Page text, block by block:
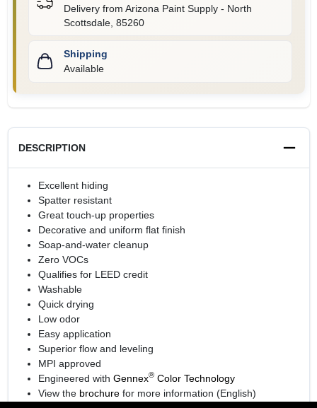
Delivery from Arizona Paint Supply - North
Scottsdale, 85260
Shipping
Available
DESCRIPTION
Excellent hiding
Spatter resistant
Great touch-up properties
Decorative and uniform flat finish
Soap-and-water cleanup
Zero VOCs
Qualifies for LEED credit
Washable
Quick drying
Low odor
Easy application
Superior flow and leveling
MPI approved
Engineered with Gennex®Color Technology
View the brochurefor more information (English)